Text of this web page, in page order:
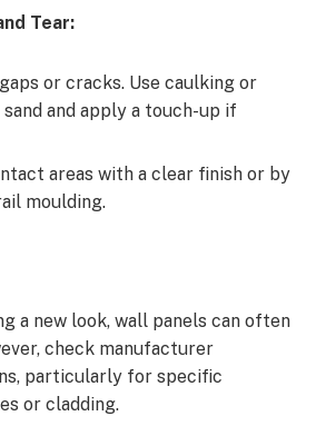
Tear:
or cracks. Use caulking or
and apply a touch-up if
areas with a clear finish or by
moulding.
a new look, wall panels can often
check manufacturer
particularly for specific
or cladding.